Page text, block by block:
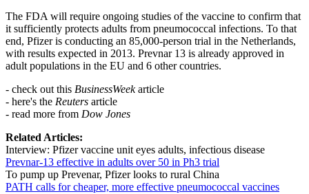
The FDA will require ongoing studies of the vaccine to confirm that
it sufficiently protects adults from pneumococcal infections. To that
end, Pfizer is conducting an 85,000-person trial in the Netherlands,
with results expected in 2013. Prevnar 13 is already approved in
adult populations in the EU and 6 other countries.
- check out this BusinessWeekarticle
- here's the Reuters article
- read more from Dow Jones
Related Articles:
Interview: Pfizer vaccine unit eyes adults, infectious disease
Prevnar-13 effective in adults over 50 in Ph3 trial
To pump up Prevenar, Pfizer looks to rural China
PATH calls for cheaper, more effective pneumococcal vaccines